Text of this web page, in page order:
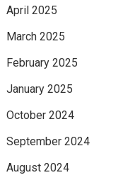
April 2025
March 2025
February 2025
January 2025
October 2024
September 2024
August 2024